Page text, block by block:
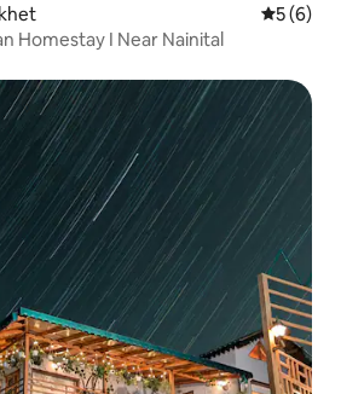
5 out of
5 (6)
Homestay I Near Nainital